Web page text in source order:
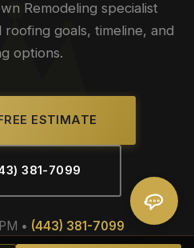
Remodeling specialist
goals, timeline, and
options.
ESTIMATE
381-7099
• (443) 381-7099